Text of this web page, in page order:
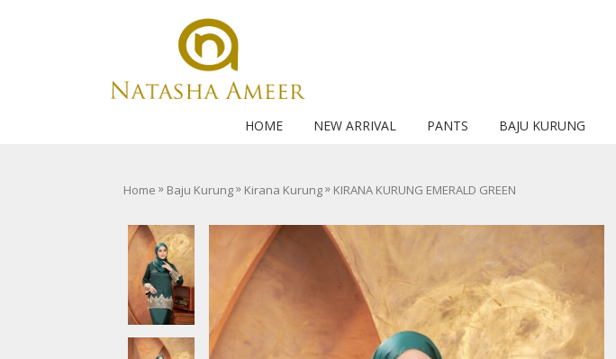
HOME NEW ARRIVAL PANTS BAJU KURUNG
Home » Baju Kurung» Kirana Kurung» KIRANA KURUNG EMERALD GREEN